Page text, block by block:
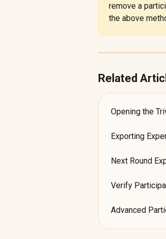
remove a
the above
Related
Opening the
Exporting
Next Round
Verify
Advanced